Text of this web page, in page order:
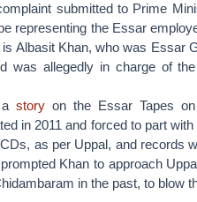
submitted to Prime
representing the Essar
Albasit Khan, who was Essar
was allegedly in charge of the
storyon the Essar Tapes
in 2011 and forced to part
as per Uppal, and records
Khan to approach
in the past, to blow